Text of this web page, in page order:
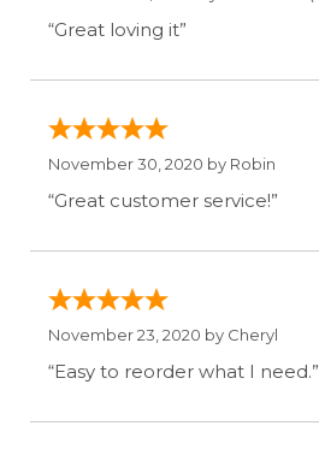
“Great loving it”
November 30, 2020 by Robin
“Great customer service!”
November 23, 2020 by Cheryl
“Easy to reorder what I need.”